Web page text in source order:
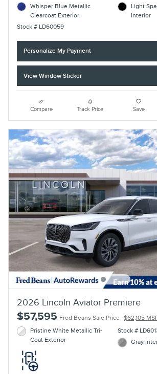
Whisper Blue Metallic
Clearcoat Exterior
Stock # LD60059
Light
Interior
Personalize My Payment
View Window Sticker
Compare Track Price Save
2026 Lincoln Aviator Premiere
$57,595 Fred Beans Sale Price $62,105
Pristine White Metallic Tri-
Coat Exterior
Stock #
Gray